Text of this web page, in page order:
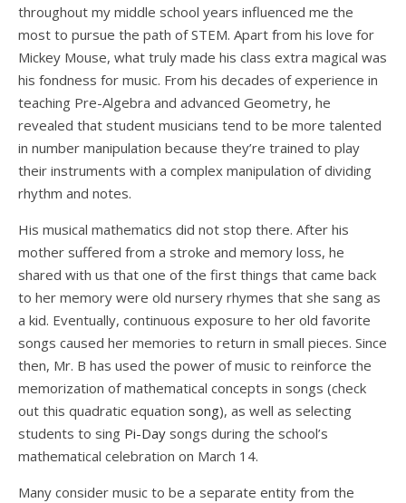
throughout my middle school years influenced me the
most to pursue the path of STEM. Apart from his love for
Mickey Mouse, what truly made his class extra magical was
his fondness for music. From his decades of experience in
teaching Pre-Algebra and advanced Geometry, he
revealed that student musicians tend to be more talented
in number manipulation because they’re trained to play
their instruments with a complex manipulation of dividing
rhythm and notes.
His musical mathematics did not stop there. After his
mother suffered from a stroke and memory loss, he
shared with us that one of the first things that came back
to her memory were old nursery rhymes that she sang as
a kid. Eventually, continuous exposure to her old favorite
songs caused her memories to return in small pieces. Since
then, Mr. B has used the power of music to reinforce the
memorization of mathematical concepts in songs (check
out this quadratic equation song), as well as selecting
students to sing Pi-Day songs during the school’s
mathematical celebration on March 14.
Many consider music to be a separate entity from the